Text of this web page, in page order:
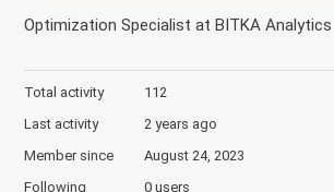
Optimization Specialist at BITKA Analytics
Total activity
112
Last activity
2 years ago
Member since
August 24, 2023
Following
0 users